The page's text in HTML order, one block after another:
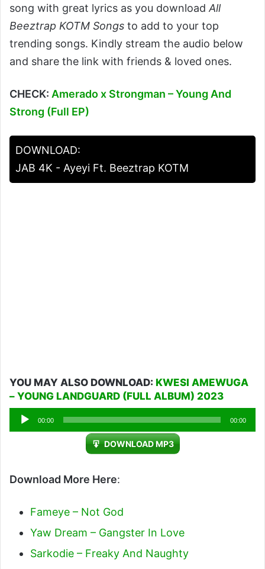
song with great lyrics as you download All
Beeztrap KOTM Songs to add to your top
trending songs. Kindly stream the audio below
and share the link with friends & loved ones.
CHECK: Amerado x Strongman – Young And
Strong (Full EP)
DOWNLOAD:
JAB 4K - Ayeyi Ft. Beeztrap KOTM
YOU MAY ALSO DOWNLOAD: KWESI AMEWUGA
– YOUNG LANDGUARD (FULL ALBUM) 2023
Audio
Player
00:00 00:00
DOWNLOAD MP3
Download More Here:
Fameye – Not God
Yaw Dream – Gangster In Love
Sarkodie – Freaky And Naughty